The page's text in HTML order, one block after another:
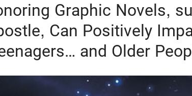
Graphic Novels,
Can Positively
and Older